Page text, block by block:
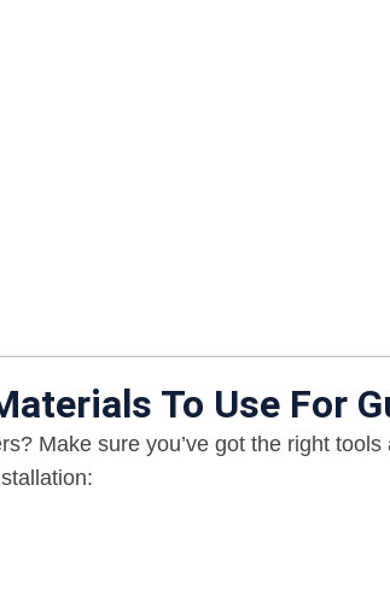
To Use For
Make sure you’ve got the right